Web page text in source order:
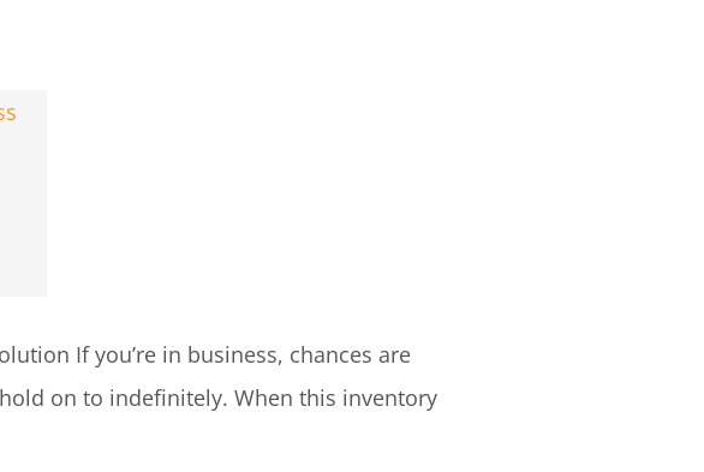
If you’re in business, chances are
on to indefinitely. When this inventory